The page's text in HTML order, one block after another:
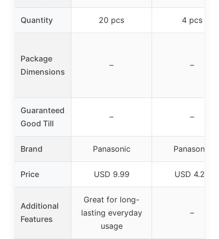
Quantity 20 pcs 4 pcs
Package
Dimensions
– –
Guaranteed
Good Till
– –
Brand Panasonic Panasonic
Price USD 9.99 USD 4.25
Additional
Features
Great for long-
lasting everyday
usage
–